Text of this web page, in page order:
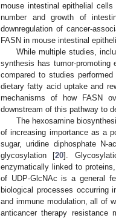
mouse intestinal epithelial
number and growth of
downregulation of cancer-
FASN in mouse intestinal
While multiple studies,
synthesis has tumor-
compared to studies
dietary fatty acid uptake and
mechanisms of how FASN
downstream of this pathway to
The hexosamine
of increasing importance as a
sugar, uridine diphosphate N-
glycosylation [20].
enzymatically linked to
of UDP-GlcNAc is a general
biological processes occurring
and immune modulation, all of
anticancer therapy resistance